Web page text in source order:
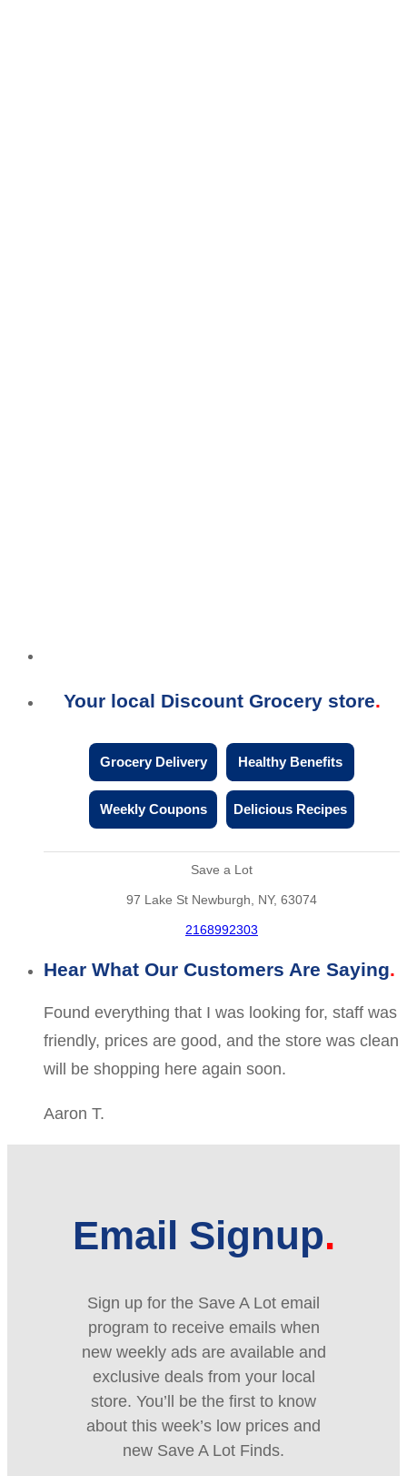
Your local Discount Grocery store
Grocery Delivery Healthy Benefits
Weekly Coupons Delicious Recipes
Save a Lot
97 Lake St Newburgh, NY, 63074
2168992303
Hear What Our Customers Are Saying
Found everything that I was looking for, staff was
friendly, prices are good, and the store was clean
will be shopping here again soon.
Aaron T.
Email Signup
Sign up for the Save A Lot email
program to receive emails when
new weekly ads are available and
exclusive deals from your local
store. You’ll be the first to know
about this week’s low prices and
new Save A Lot Finds.